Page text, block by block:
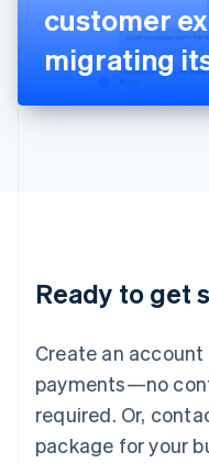
customer
migrating
to Stripe
Ready to get
Create an
payments—no
required. Or,
package for your
日本語English
Latvia
English
DeutschEnglish
English 简体中文
Mexico
EspañolEnglish
Netherlands
Nederlands English
New Zealand